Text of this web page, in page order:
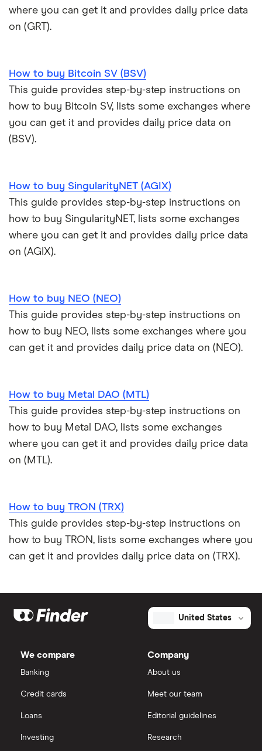
where you can get it and provides daily price data
on (GRT).
How to buy Bitcoin SV (BSV)
This guide provides step-by-step instructions on
how to buy Bitcoin SV, lists some exchanges where
you can get it and provides daily price data on
(BSV).
How to buy SingularityNET (AGIX)
This guide provides step-by-step instructions on
how to buy SingularityNET, lists some exchanges
where you can get it and provides daily price data
on (AGIX).
How to buy NEO (NEO)
This guide provides step-by-step instructions on
how to buy NEO, lists some exchanges where you
can get it and provides daily price data on (NEO).
How to buy Metal DAO (MTL)
This guide provides step-by-step instructions on
how to buy Metal DAO, lists some exchanges
where you can get it and provides daily price data
on (MTL).
How to buy TRON (TRX)
This guide provides step-by-step instructions on
how to buy TRON, lists some exchanges where you
can get it and provides daily price data on (TRX).
United States
We compare
Banking
Credit cards
Loans
Investing
Company
About us
Meet our team
Editorial guidelines
Research